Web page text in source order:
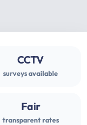
CCTV
surveys available
Fair
transparent rates